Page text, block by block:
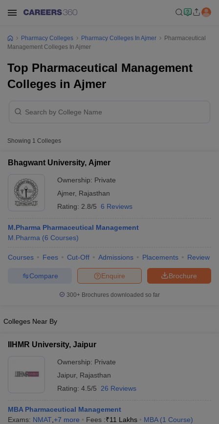
GPAT Counselling
View All GPAT Articles
NIPER JEE ResultNIPER JEE CounsellingHow to
View All RUHS Pharmacy Articles
RUHS Pharmacy
PradeshPharmacy Colleges in Telangana
Pharmacy Colleges Pharmacy Colleges In Ajmer
Pharmaceutical
Management Colleges In Ajmer
Top Pharmaceutical Management
Colleges in Ajmer
Showing 1 Colleges
Bhagwant University, Ajmer
Ownership: Private
Ajmer, Rajasthan
Rating: 2.8/5 6 Reviews
M.Pharma Pharmaceutical Management
M.Pharma (6 Courses)
Courses Fees Cut-Off Admissions Placements Review
Brochure
Enquire
Compare
300+ Brochures downloaded so far
Colleges Near By
IIHMR University, Jaipur
Ownership: Private
Jaipur, Rajasthan
Rating: 4.5/5 26 Reviews
MBA Pharmaceutical Management
Exams: NMAT +7 more Fees :₹11 Lakhs MBA (1 Course)